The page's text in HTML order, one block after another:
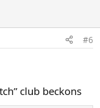
#6
club beckons